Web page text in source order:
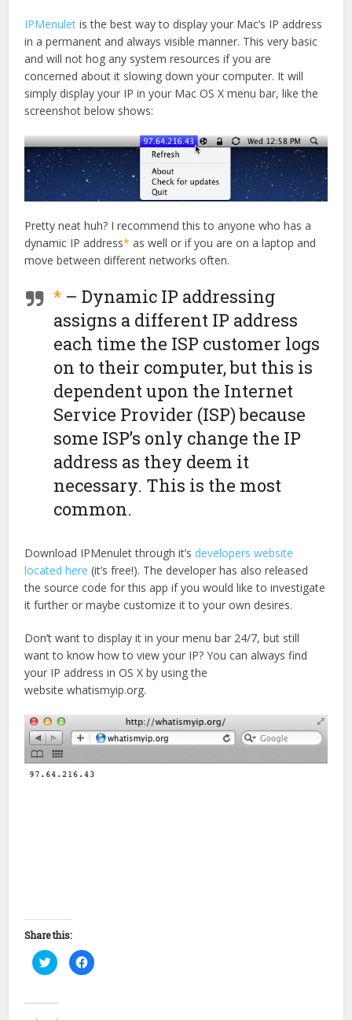
IPMenulet is the best way to display your Mac’s IP address
in a permanent and always visible manner. This very basic
and will not hog any system resources if you are
concerned about it slowing down your computer. It will
simply display your IP in your Mac OS X menu bar, like the
screenshot below shows:
Pretty neat huh? I recommend this to anyone who has a
dynamic IP address* as well or if you are on a laptop and
move between different networks often.
* – Dynamic IP addressing
assigns a different IP address
each time the ISP customer logs
on to their computer, but this is
dependent upon the Internet
Service Provider (ISP) because
some ISP’s only change the IP
address as they deem it
necessary. This is the most
common.
Download IPMenulet through it’s developers website
located here (it’s free!). The developer has also released
the source code for this app if you would like to investigate
it further or maybe customize it to your own desires.
Don’t want to display it in your menu bar 24/7, but still
want to know how to view your IP? You can always find
your IP address in OS X by using the
website whatismyip.org.
Share this:
Click
to
share
(Opens
in
Click
to